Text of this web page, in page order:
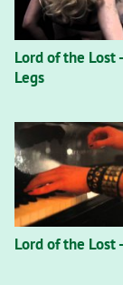
Lord of the Lost
Legs
Lord of the Lost